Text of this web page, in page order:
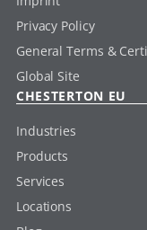
Privacy Policy
General Terms &
Global Site
CHESTERTON EU
Industries
Products
Services
Locations